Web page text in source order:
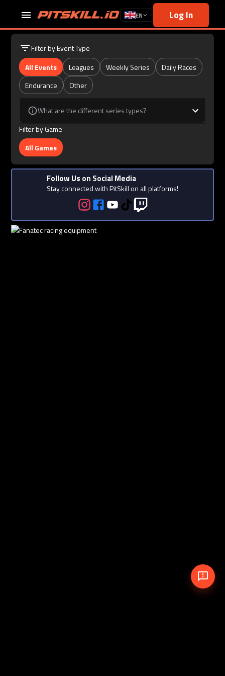
EN Log In
Filter by Event Type
All Events
Leagues Weekly Series
Daily Races
Endurance
Other
What are the different series types?
Filter by Game
All Games
Follow Us on Social Media
Stay connected with PitSkill on all platforms!